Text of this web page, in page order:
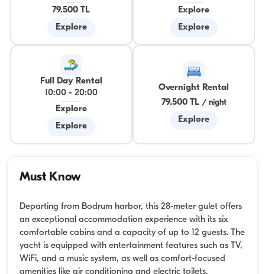
79.500 TL
Explore
Explore
Explore
Full Day Rental
10:00- 20:00
Explore
Explore
Overnight Rental
79.500 TL/ night
Explore
Must Know
Departing from Bodrum harbor, this 28-meter gulet offers
an exceptional accommodation experience with its six
comfortable cabins and a capacity of up to 12 guests. The
yacht is equipped with entertainment features such as TV,
WiFi, and a music system, as well as comfort-focused
amenities like air conditioning and electric toilets.